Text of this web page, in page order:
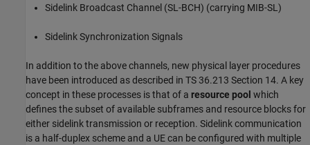
Sidelink Broadcast Channel (SL-BCH) (carrying MIB-SL)
Sidelink Synchronization Signals
In addition to the above channels, new physical layer procedures
have been introduced as described in TS 36.213 Section 14. A key
concept in these processes is that of a resource pool which
defines the subset of available subframes and resource blocks for
either sidelink transmission or reception. Sidelink communication
is a half-duplex scheme and a UE can be configured with multiple